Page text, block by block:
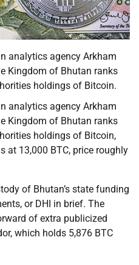
analytics agency Arkham
Kingdom of Bhutan ranks
holdings of Bitcoin.
analytics agency Arkham
Kingdom of Bhutan ranks
holdings of Bitcoin,
at 13,000 BTC, price roughly
of Bhutan’s state funding
or DHI in brief. The
of extra publicized
which holds 5,876 BTC